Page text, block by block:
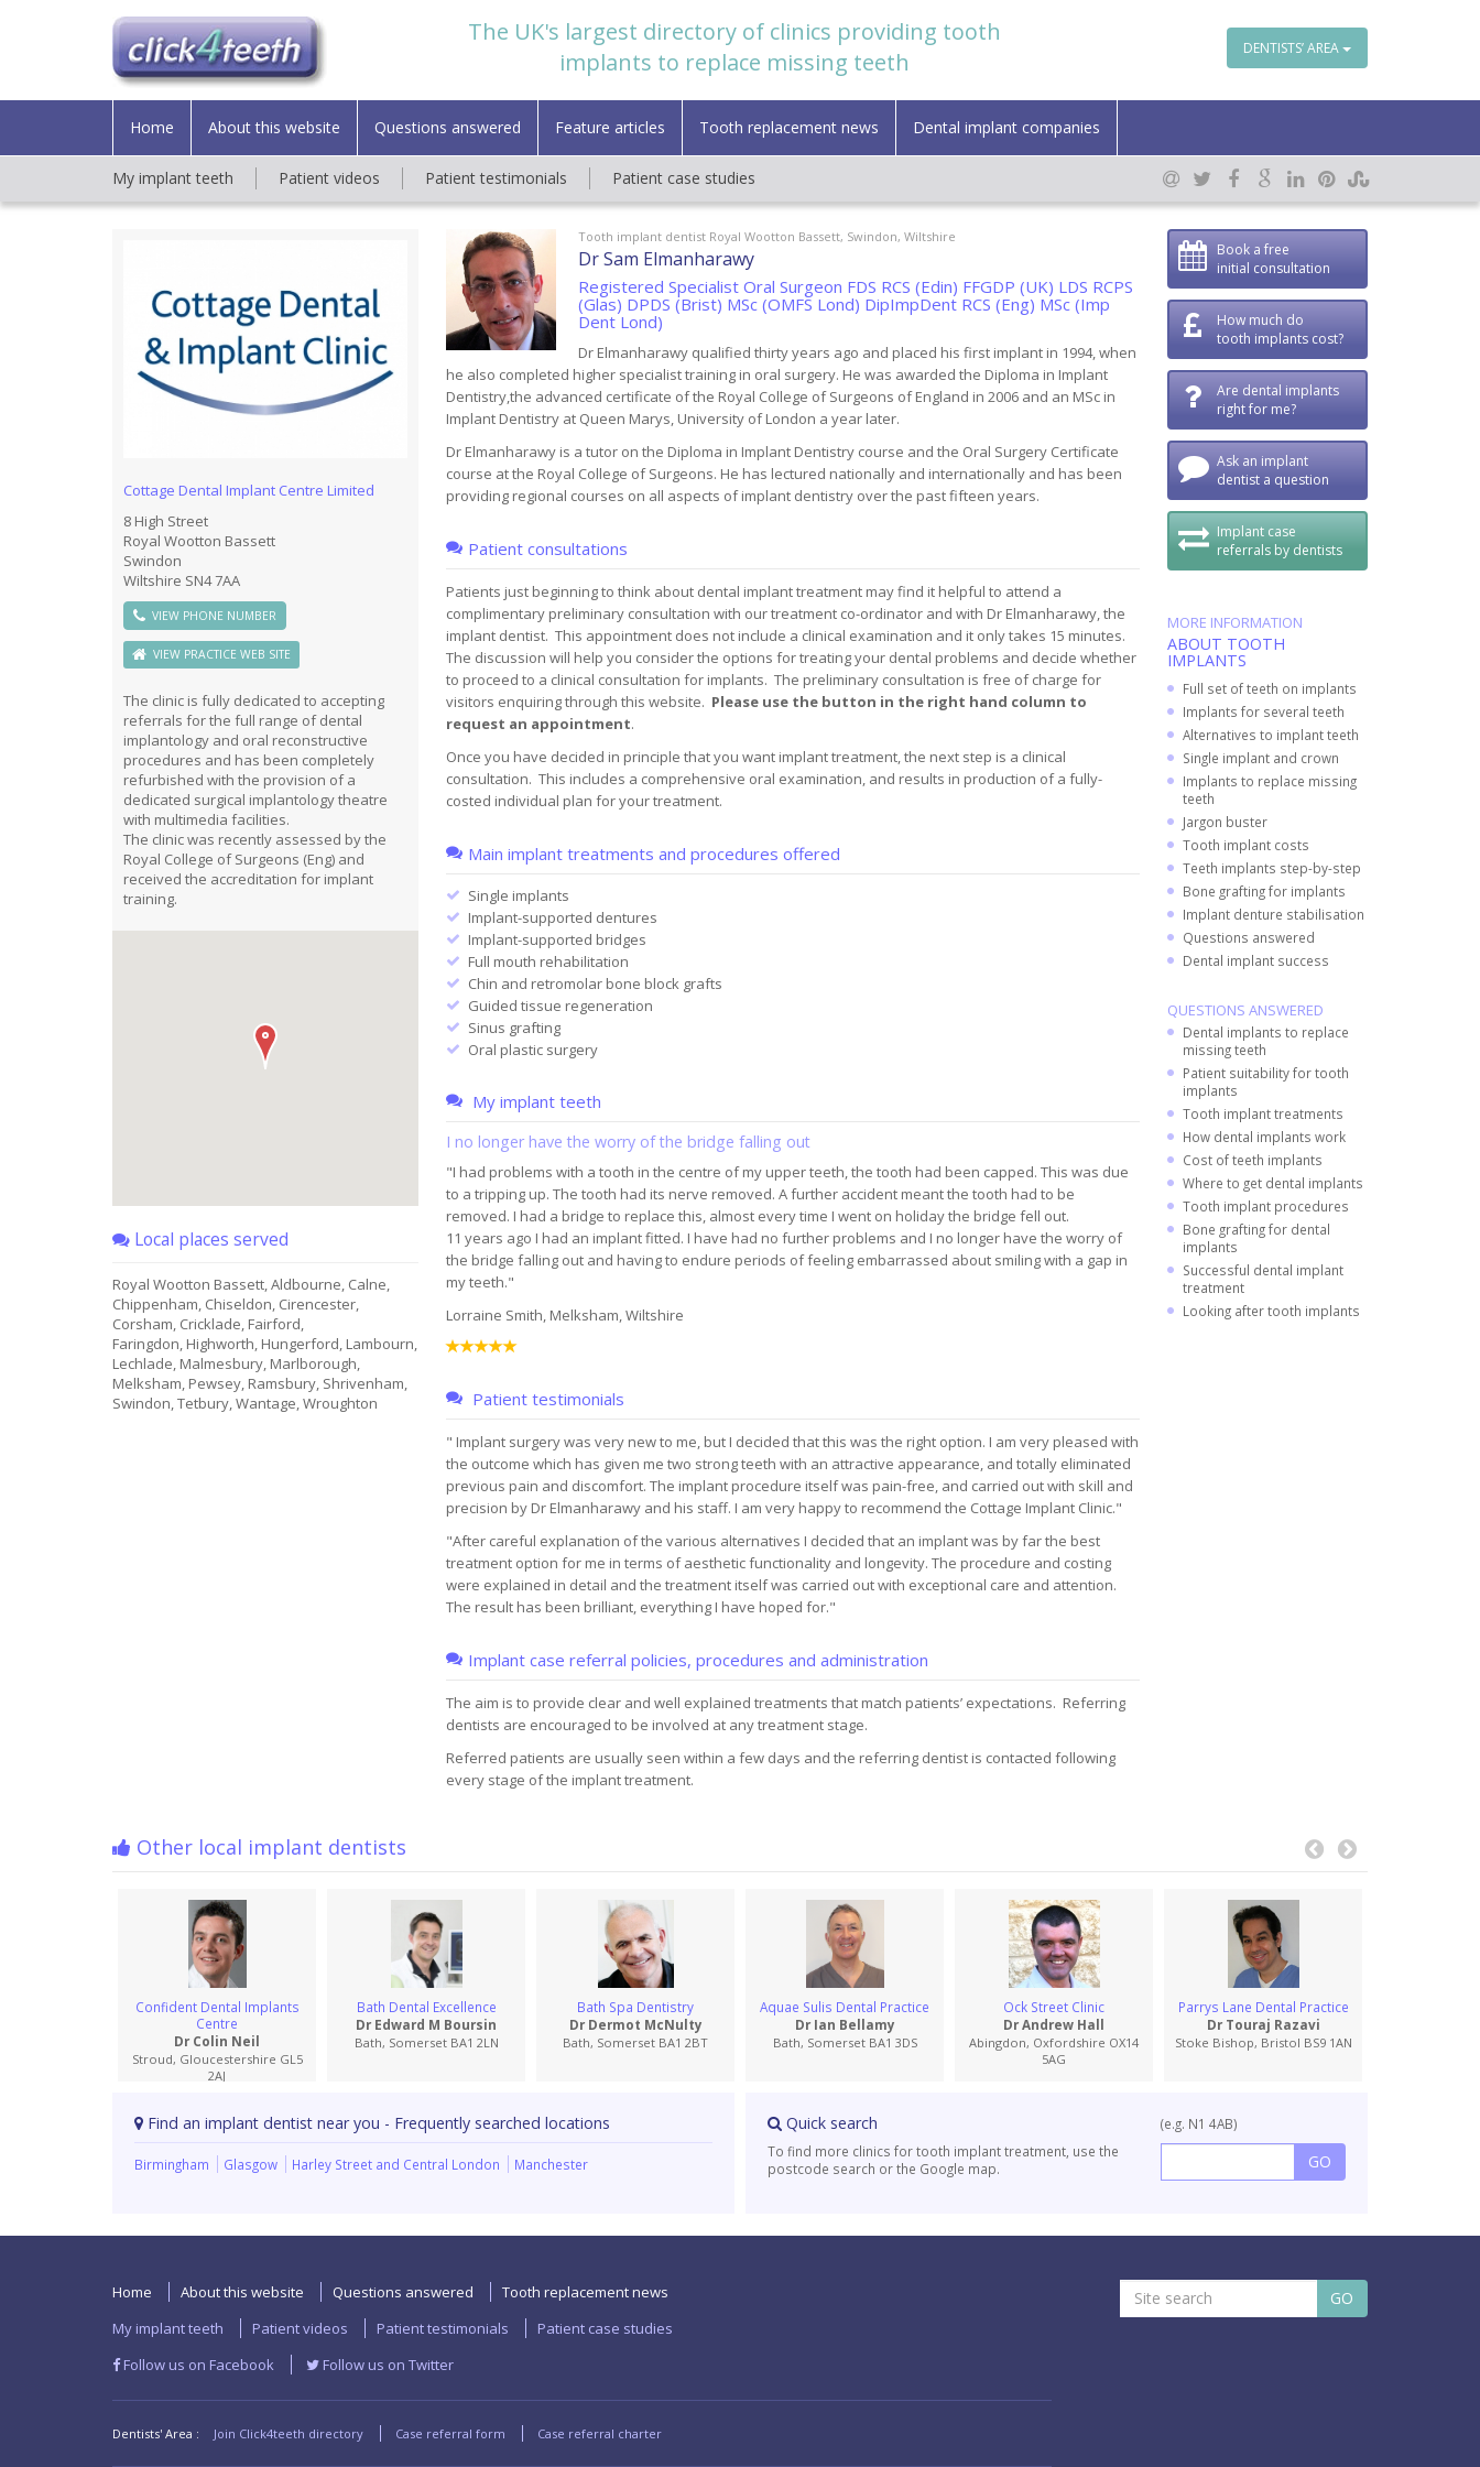
The UK's largest directory of clinics providing tooth
implants to replace missing teeth
DENTISTS’ AREA
Home About this website Questions answered Feature articles Tooth replacement news Dental implant companies
My implant teeth Patient videos Patient testimonials Patient case studies
Tooth implant dentist Royal Wootton Bassett, Swindon, Wiltshire
Dr Sam Elmanharawy
Registered Specialist Oral Surgeon FDS RCS (Edin) FFGDP (UK) LDS RCPS
(Glas) DPDS (Brist) MSc (OMFS Lond) DipImpDent RCS (Eng) MSc (Imp
Dent Lond)
Dr Elmanharawy qualified thirty years ago and placed his first implant in 1994, when
he also completed higher specialist training in oral surgery. He was awarded the Diploma in Implant
Dentistry,the advanced certificate of the Royal College of Surgeons of England in 2006 and an MSc in
Implant Dentistry at Queen Marys, University of London a year later.
Dr Elmanharawy is a tutor on the Diploma in Implant Dentistry course and the Oral Surgery Certificate
course at the Royal College of Surgeons. He has lectured nationally and internationally and has been
providing regional courses on all aspects of implant dentistry over the past fifteen years.
Patient consultations
Patients just beginning to think about dental implant treatment may find it helpful to attend a
complimentary preliminary consultation with our treatment co-ordinator and with Dr Elmanharawy, the
implant dentist. This appointment does not include a clinical examination and it only takes 15 minutes.
The discussion will help you consider the options for treating your dental problems and decide whether
to proceed to a clinical consultation for implants. The preliminary consultation is free of charge for
visitors enquiring through this website. Please use the button in the right hand column to
request an appointment.
Once you have decided in principle that you want implant treatment, the next step is a clinical
consultation. This includes a comprehensive oral examination, and results in production of a fully-
costed individual plan for your treatment.
Main implant treatments and procedures offered
Single implants
Implant-supported dentures
Implant-supported bridges
Full mouth rehabilitation
Chin and retromolar bone block grafts
Guided tissue regeneration
Sinus grafting
Oral plastic surgery
My implant teeth
I no longer have the worry of the bridge falling out
"I had problems with a tooth in the centre of my upper teeth, the tooth had been capped. This was due
to a tripping up. The tooth had its nerve removed. A further accident meant the tooth had to be
removed. I had a bridge to replace this, almost every time I went on holiday the bridge fell out.
11 years ago I had an implant fitted. I have had no further problems and I no longer have the worry of
the bridge falling out and having to endure periods of feeling embarrassed about smiling with a gap in
my teeth."
Lorraine Smith, Melksham, Wiltshire
Patient testimonials
" Implant surgery was very new to me, but I decided that this was the right option. I am very pleased with
the outcome which has given me two strong teeth with an attractive appearance, and totally eliminated
previous pain and discomfort. The implant procedure itself was pain-free, and carried out with skill and
precision by Dr Elmanharawy and his staff. I am very happy to recommend the Cottage Implant Clinic."
"After careful explanation of the various alternatives I decided that an implant was by far the best
treatment option for me in terms of aesthetic functionality and longevity. The procedure and costing
were explained in detail and the treatment itself was carried out with exceptional care and attention.
The result has been brilliant, everything I have hoped for."
Implant case referral policies, procedures and administration
The aim is to provide clear and well explained treatments that match patients’ expectations. Referring
dentists are encouraged to be involved at any treatment stage.
Referred patients are usually seen within a few days and the referring dentist is contacted following
every stage of the implant treatment.
Cottage Dental Implant Centre Limited
8 High Street
Royal Wootton Bassett
Swindon
Wiltshire SN4 7AA
VIEW PHONE NUMBER
VIEW PRACTICE WEB SITE
The clinic is fully dedicated to accepting
referrals for the full range of dental
implantology and oral reconstructive
procedures and has been completely
refurbished with the provision of a
dedicated surgical implantology theatre
with multimedia facilities.
The clinic was recently assessed by the
Royal College of Surgeons (Eng) and
received the accreditation for implant
training.
Local places served
Royal Wootton Bassett, Aldbourne, Calne,
Chippenham, Chiseldon, Cirencester,
Corsham, Cricklade, Fairford,
Faringdon, Highworth, Hungerford, Lambourn,
Lechlade, Malmesbury, Marlborough,
Melksham, Pewsey, Ramsbury, Shrivenham,
Swindon, Tetbury, Wantage, Wroughton
Book a free
initial consultation
How much do
tooth implants cost?
Are dental implants
right for me?
Ask an implant
dentist a question
Implant case
referrals by dentists
MORE INFORMATION
ABOUT TOOTH
IMPLANTS
Full set of teeth on implants
Implants for several teeth
Alternatives to implant teeth
Single implant and crown
Implants to replace missing
teeth
Jargon buster
Tooth implant costs
Teeth implants step-by-step
Bone grafting for implants
Implant denture stabilisation
Questions answered
Dental implant success
QUESTIONS ANSWERED
Dental implants to replace
missing teeth
Patient suitability for tooth
implants
Tooth implant treatments
How dental implants work
Cost of teeth implants
Where to get dental implants
Tooth implant procedures
Bone grafting for dental
implants
Successful dental implant
treatment
Looking after tooth implants
Other local implant dentists
Confident Dental Implants
Centre
Dr Colin Neil
Stroud, Gloucestershire GL5
2AJ
Bath Dental Excellence
Dr Edward M Boursin
Bath, Somerset BA1 2LN
Bath Spa Dentistry
Dr Dermot McNulty
Bath, Somerset BA1 2BT
Aquae Sulis Dental Practice
Dr Ian Bellamy
Bath, Somerset BA1 3DS
Ock Street Clinic
Dr Andrew Hall
Abingdon, Oxfordshire OX14
5AG
Parrys Lane Dental Practice
Dr Touraj Razavi
Stoke Bishop, Bristol BS9 1AN
Find an implant dentist near you - Frequently searched locations
Birmingham Glasgow Harley Street and Central London Manchester
Quick search
To find more clinics for tooth implant treatment, use the
postcode search or the Google map.
(e.g. N1 4AB)
Home About this website Questions answered
Tooth replacement news
My implant teeth
Patient videos Patient testimonials
Patient case studies
Follow us on Facebook
Follow us on Twitter
Dentists' Area : Join Click4teeth directory Case referral form Case referral charter